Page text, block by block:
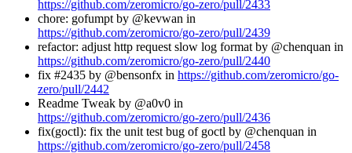
https://github.com/zeromicro/go-zero/pull/2433
chore: gofumpt by @kevwan in
https://github.com/zeromicro/go-zero/pull/2439
refactor: adjust http request slow log format by @chenquan in
https://github.com/zeromicro/go-zero/pull/2440
fix #2435 by @bensonfx in https://github.com/zeromicro/go-
zero/pull/2442
Readme Tweak by @a0v0 in
https://github.com/zeromicro/go-zero/pull/2436
fix(goctl): fix the unit test bug of goctl by @chenquan in
https://github.com/zeromicro/go-zero/pull/2458